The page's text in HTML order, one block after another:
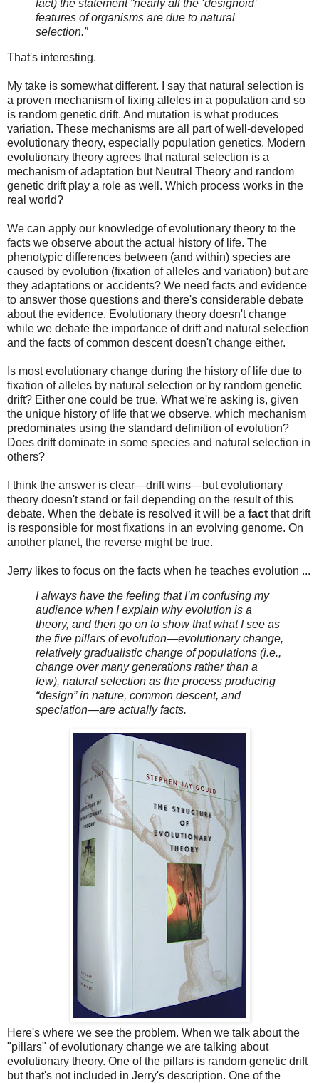
fact) the statement “nearly all the ‘designoid’
features of organisms are due to natural
selection.”
That's interesting.
My take is somewhat different. I say that natural selection is
a proven mechanism of fixing alleles in a population and so
is random genetic drift. And mutation is what produces
variation. These mechanisms are all part of well-developed
evolutionary theory, especially population genetics. Modern
evolutionary theory agrees that natural selection is a
mechanism of adaptation but Neutral Theory and random
genetic drift play a role as well. Which process works in the
real world?
We can apply our knowledge of evolutionary theory to the
facts we observe about the actual history of life. The
phenotypic differences between (and within) species are
caused by evolution (fixation of alleles and variation) but are
they adaptations or accidents? We need facts and evidence
to answer those questions and there's considerable debate
about the evidence. Evolutionary theory doesn't change
while we debate the importance of drift and natural selection
and the facts of common descent doesn't change either.
Is most evolutionary change during the history of life due to
fixation of alleles by natural selection or by random genetic
drift? Either one could be true. What we're asking is, given
the unique history of life that we observe, which mechanism
predominates using the standard definition of evolution?
Does drift dominate in some species and natural selection in
others?
I think the answer is clear—drift wins—but evolutionary
theory doesn't stand or fail depending on the result of this
debate. When the debate is resolved it will be a fact that drift
is responsible for most fixations in an evolving genome. On
another planet, the reverse might be true.
Jerry likes to focus on the facts when he teaches evolution ...
I always have the feeling that I’m confusing my
audience when I explain why evolution is a
theory, and then go on to show that what I see as
the five pillars of evolution—evolutionary change,
relatively gradualistic change of populations (i.e.,
change over many generations rather than a
few), natural selection as the process producing
“design” in nature, common descent, and
speciation—are actually facts.
Here's where we see the problem. When we talk about the
"pillars" of evolutionary change we are talking about
evolutionary theory. One of the pillars is random genetic drift
but that's not included in Jerry's description. One of the